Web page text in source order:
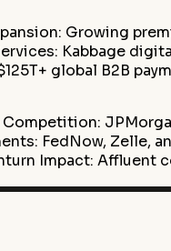
Growing
Kabbage
global B2B
Competition:
FedNow, Zelle,
Impact: Affluent